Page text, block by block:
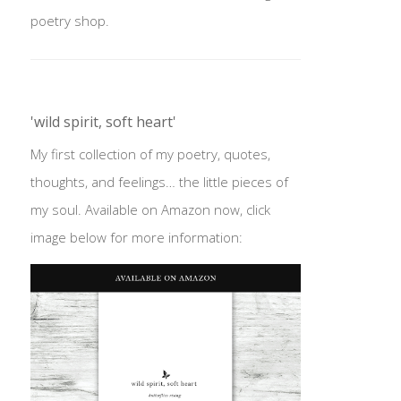
poetry shop.
'wild spirit, soft heart'
My first collection of my poetry, quotes,
thoughts, and feelings… the little pieces of
my soul. Available on Amazon now, click
image below for more information: